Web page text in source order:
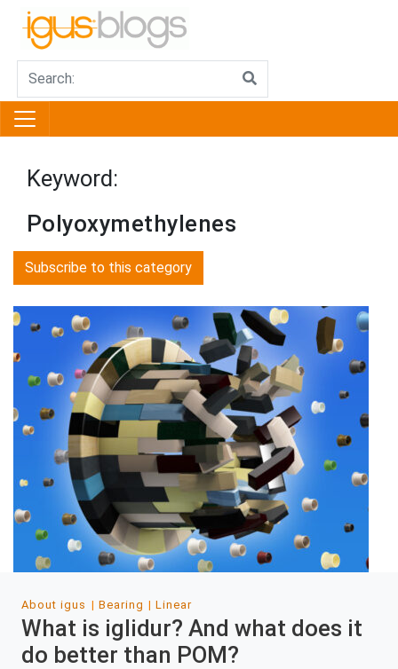
Keyword:
Polyoxymethylenes
Subscribe to this category
About igus Bearing Linear
What is iglidur? And what does it
do better than POM?